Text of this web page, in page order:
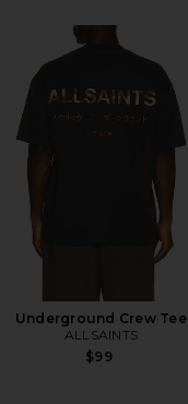
Underground Crew Tee
ALLSAINTS
$99